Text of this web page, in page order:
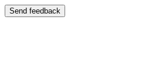
Send feedback